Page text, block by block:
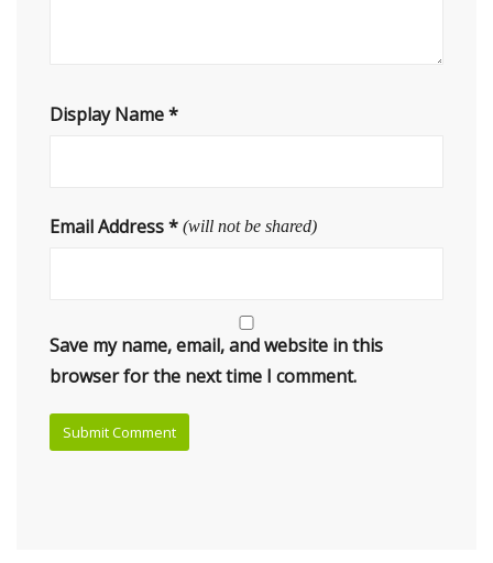
Display Name*
Email Address* (will not be shared)
Save my name, email, and website in this
browser for the next time I comment.